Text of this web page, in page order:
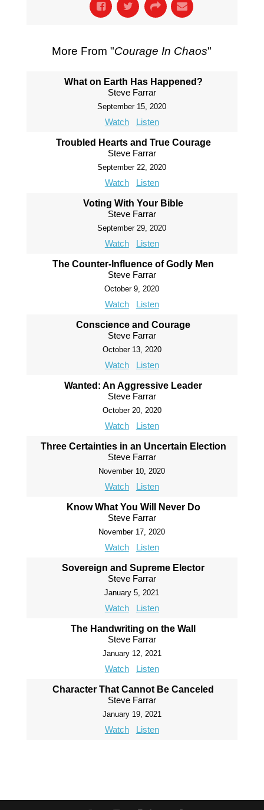
More From "Courage In Chaos"
What on Earth Has Happened?
Steve Farrar
September 15, 2020
Watch Listen
Troubled Hearts and True Courage
Steve Farrar
September 22, 2020
Watch Listen
Voting With Your Bible
Steve Farrar
September 29, 2020
Watch Listen
The Counter-Influence of Godly Men
Steve Farrar
October 9, 2020
Watch Listen
Conscience and Courage
Steve Farrar
October 13, 2020
Watch Listen
Wanted: An Aggressive Leader
Steve Farrar
October 20, 2020
Watch Listen
Three Certainties in an Uncertain Election
Steve Farrar
November 10, 2020
Watch Listen
Know What You Will Never Do
Steve Farrar
November 17, 2020
Watch Listen
Sovereign and Supreme Elector
Steve Farrar
January 5, 2021
Watch Listen
The Handwriting on the Wall
Steve Farrar
January 12, 2021
Watch Listen
Character That Cannot Be Canceled
Steve Farrar
January 19, 2021
Watch Listen